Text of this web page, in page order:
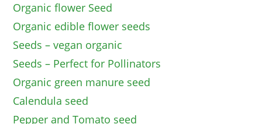
Organic flower Seed
Organic edible flower seeds
Seeds – vegan organic
Seeds – Perfect for Pollinators
Organic green manure seed
Calendula seed
Pepper and Tomato seed